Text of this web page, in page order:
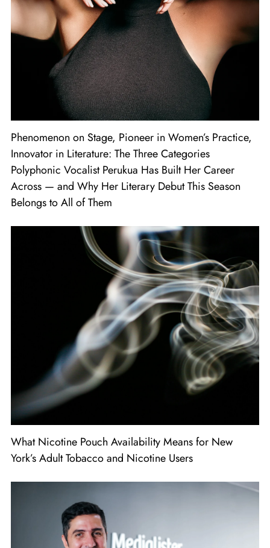
Phenomenon on Stage, Pioneer in Women’s Practice,
Innovator in Literature: The Three Categories
Polyphonic Vocalist Perukua Has Built Her Career
Across — and Why Her Literary Debut This Season
Belongs to All of Them
What Nicotine Pouch Availability Means for New
York’s Adult Tobacco and Nicotine Users